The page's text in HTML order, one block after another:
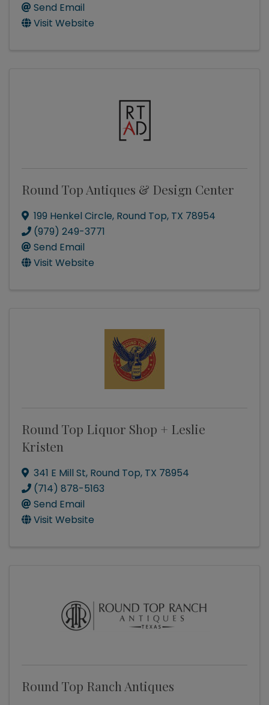
Send Email
Visit Website
Round Top Antiques & Design Center
199 Henkel Circle, Round Top, TX 78954
(979) 249-3771
Send Email
Visit Website
Round Top Liquor Shop + Leslie
Kristen
341 E Mill St, Round Top, TX 78954
(714) 878-5163
Send Email
Visit Website
Round Top Ranch Antiques